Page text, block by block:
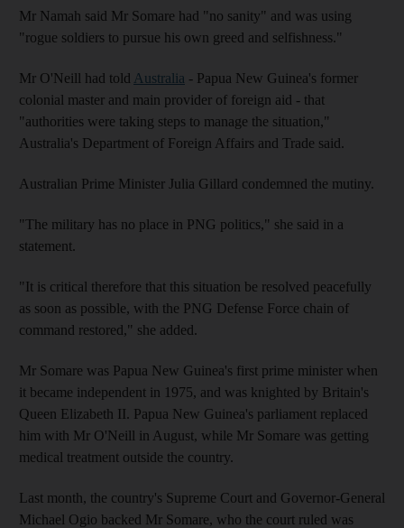
Mr Namah said Mr Somare had "no sanity" and was using
"rogue soldiers to pursue his own greed and selfishness."
Mr O'Neill had told Australia - Papua New Guinea's former
colonial master and main provider of foreign aid - that
"authorities were taking steps to manage the situation,"
Australia's Department of Foreign Affairs and Trade said.
Australian Prime Minister Julia Gillard condemned the mutiny.
"The military has no place in PNG politics," she said in a
statement.
"It is critical therefore that this situation be resolved peacefully
as soon as possible, with the PNG Defense Force chain of
command restored," she added.
Mr Somare was Papua New Guinea's first prime minister when
it became independent in 1975, and was knighted by Britain's
Queen Elizabeth II. Papua New Guinea's parliament replaced
him with Mr O'Neill in August, while Mr Somare was getting
medical treatment outside the country.
Last month, the country's Supreme Court and Governor-General
Michael Ogio backed Mr Somare, who the court ruled was